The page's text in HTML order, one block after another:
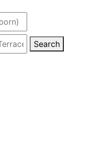
Search